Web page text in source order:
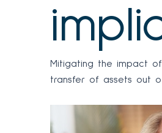
Mitigating the impact
transfer of assets out